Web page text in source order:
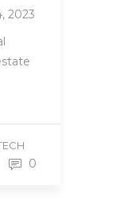
2023
0